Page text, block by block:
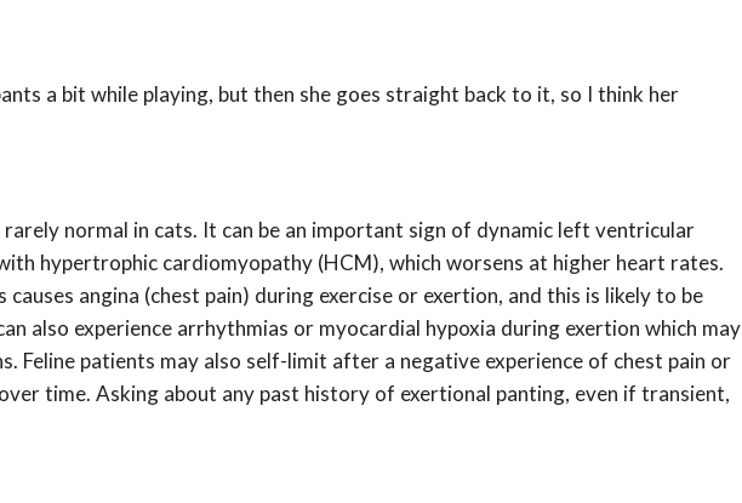
a bit while playing, but then she goes straight back to it, so I think her
normal in cats. It can be an important sign of dynamic left ventricular
hypertrophic cardiomyopathy (HCM), which worsens at higher heart rates.
angina (chest pain) during exercise or exertion, and this is likely to be
also experience arrhythmias or myocardial hypoxia during exertion which may
Feline patients may also self-limit after a negative experience of chest pain or
time. Asking about any past history of exertional panting, even if transient,